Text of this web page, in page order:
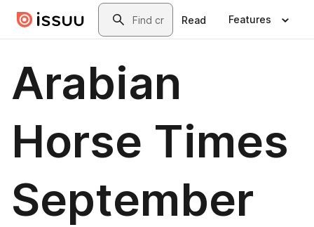
Skip to main contentSearch
Read Features
Arabian
Horse Times
September